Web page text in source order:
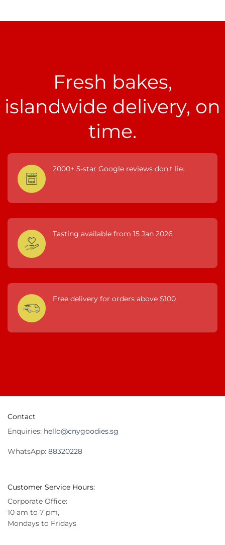
Fresh bakes,
islandwide delivery, on
time.
2000+ 5-star Google reviews don't lie.
Tasting available from 15 Jan 2026
Free delivery for orders above $100
Contact
Enquiries: hello@cnygoodies.sg
WhatsApp: 88320228
Customer Service Hours:
Corporate Office:
10 am to 7 pm,
Mondays to Fridays